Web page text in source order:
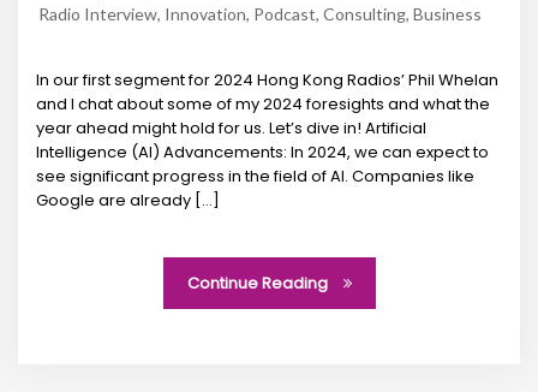
Radio Interview, Innovation, Podcast, Consulting, Business
In our first segment for 2024 Hong Kong Radios’ Phil Whelan
and I chat about some of my 2024 foresights and what the
year ahead might hold for us. Let’s dive in! Artificial
Intelligence (AI) Advancements: In 2024, we can expect to
see significant progress in the field of AI. Companies like
Google are already […]
Continue Reading